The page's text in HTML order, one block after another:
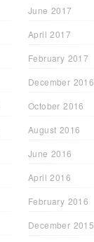
June 2017
April 2017
February 2017
December 2016
October 2016
August 2016
June 2016
April 2016
February 2016
December 2015